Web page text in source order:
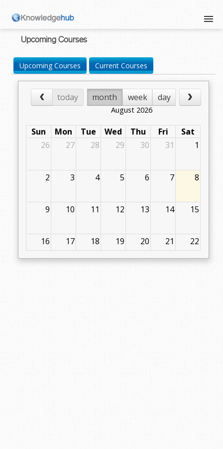
Upcoming Courses
Upcoming Courses Current Courses
today month week day
August 2026
Sun Mon Tue Wed Thu Fri
Sat
26
27 28 29 30 31 1
2 3 4 5 6 7 8
9 10 11 12 13 14 15
16 17 18 19 20 21 22